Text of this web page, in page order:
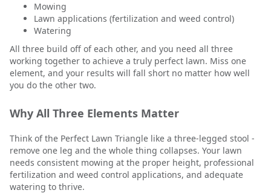
Mowing
Lawn applications (fertilization and weed control)
Watering
All three build off of each other, and you need all three
working together to achieve a truly perfect lawn. Miss one
element, and your results will fall short no matter how well
you do the other two.
Why All Three Elements Matter
Think of the Perfect Lawn Triangle like a three-legged stool -
remove one leg and the whole thing collapses. Your lawn
needs consistent mowing at the proper height, professional
fertilization and weed control applications, and adequate
watering to thrive.